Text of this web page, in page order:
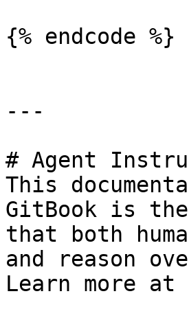
{% endcode %}
---
# Agent
This
GitBook is
that both
and reason
Learn more at